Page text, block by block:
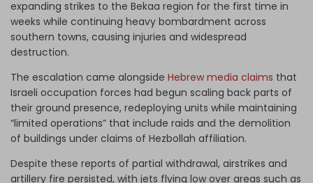
expanding strikes to the Bekaa region for the first time in
weeks while continuing heavy bombardment across
southern towns, causing injuries and widespread
destruction.
The escalation came alongside Hebrew media claims that
Israeli occupation forces had begun scaling back parts of
their ground presence, redeploying units while maintaining
“limited operations” that include raids and the demolition
of buildings under claims of Hezbollah affiliation.
Despite these reports of partial withdrawal, airstrikes and
artillery fire persisted, with jets flying low over areas such as